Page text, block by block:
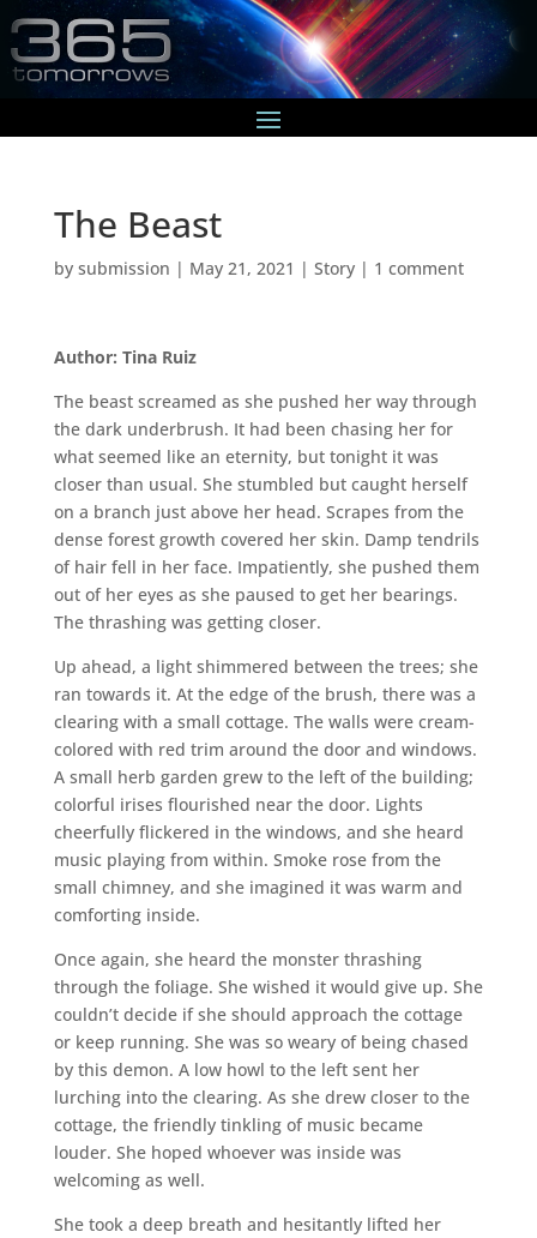
The Beast
by submission | May 21, 2021 | Story| 1 comment
Author: Tina Ruiz
The beast screamed as she pushed her way through
the dark underbrush. It had been chasing her for
what seemed like an eternity, but tonight it was
closer than usual. She stumbled but caught herself
on a branch just above her head. Scrapes from the
dense forest growth covered her skin. Damp tendrils
of hair fell in her face. Impatiently, she pushed them
out of her eyes as she paused to get her bearings.
The thrashing was getting closer.
Up ahead, a light shimmered between the trees; she
ran towards it. At the edge of the brush, there was a
clearing with a small cottage. The walls were cream-
colored with red trim around the door and windows.
A small herb garden grew to the left of the building;
colorful irises flourished near the door. Lights
cheerfully flickered in the windows, and she heard
music playing from within. Smoke rose from the
small chimney, and she imagined it was warm and
comforting inside.
Once again, she heard the monster thrashing
through the foliage. She wished it would give up. She
couldn’t decide if she should approach the cottage
or keep running. She was so weary of being chased
by this demon. A low howl to the left sent her
lurching into the clearing. As she drew closer to the
cottage, the friendly tinkling of music became
louder. She hoped whoever was inside was
welcoming as well.
She took a deep breath and hesitantly lifted her